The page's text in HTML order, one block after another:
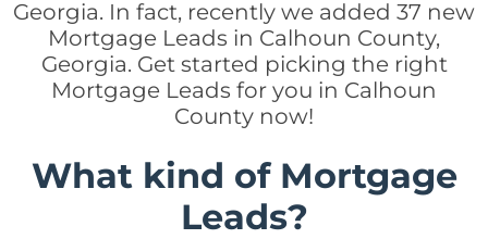
Georgia. In fact, recently we added 37 new
Mortgage Leads in Calhoun County,
Georgia. Get started picking the right
Mortgage Leads for you in Calhoun
County now!
What kind of Mortgage
Leads?